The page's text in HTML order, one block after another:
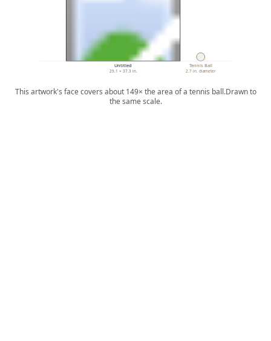
Untitled
29.1 × 37.3 in.
Tennis Ball
2.7 in. diameter
This artwork's face covers about 149× the area of a tennis ball.Drawn to
the same scale.